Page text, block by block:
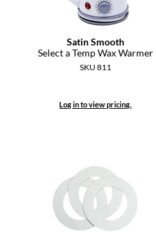
Satin Smooth
Select a Temp Wax Warmer
SKU 811
Log in to view pricing.